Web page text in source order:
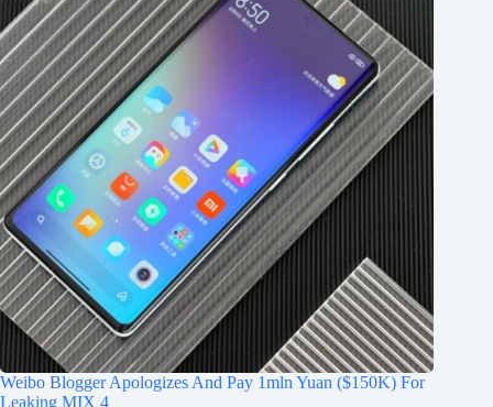
Weibo Blogger Apologizes And Pay 1mln Yuan ($150K) For
Leaking MIX 4